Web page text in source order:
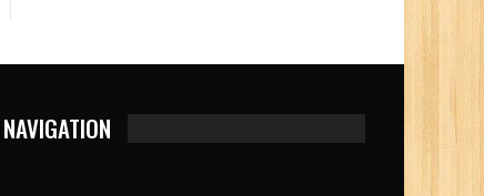
NAVIGATION